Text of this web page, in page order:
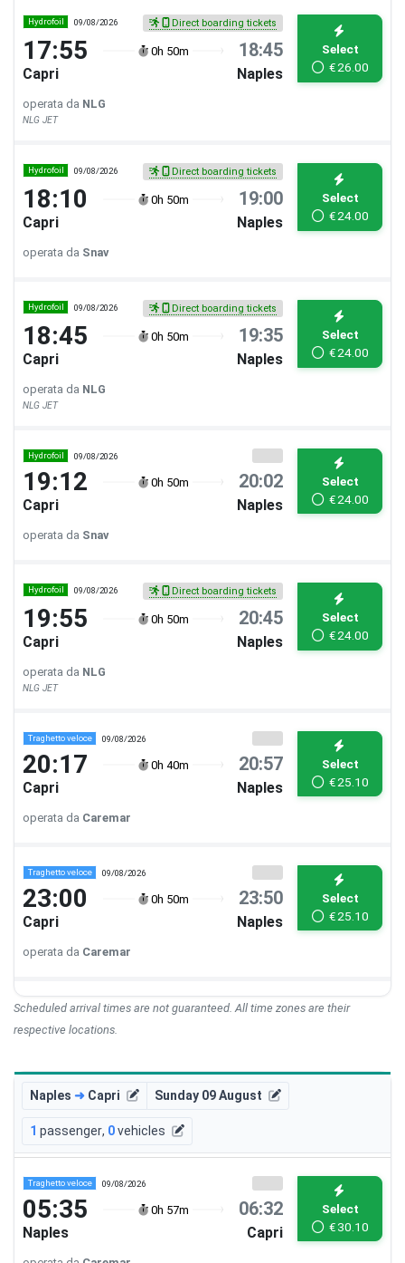
Hydrofoil 09/08/2026 Direct boarding tickets
17:55 0h 50m 18:45
Capri Naples
Select
€26.00
operata da NLG
NLG JET
Hydrofoil 09/08/2026 Direct boarding tickets
18:10 0h 50m 19:00
Capri Naples
Select
€24.00
operata da Snav
Hydrofoil 09/08/2026 Direct boarding tickets
18:45 0h 50m 19:35
Capri Naples
Select
€24.00
operata da NLG
NLG JET
Hydrofoil 09/08/2026
19:12 0h 50m 20:02
Capri Naples
Select
€24.00
operata da Snav
Hydrofoil 09/08/2026 Direct boarding tickets
19:55 0h 50m 20:45
Capri Naples
Select
€24.00
operata da NLG
NLG JET
Traghetto veloce 09/08/2026
20:17 0h 40m 20:57
Capri Naples
Select
€25.10
operata da Caremar
Traghetto veloce 09/08/2026
23:00 0h 50m 23:50
Capri Naples
Select
€25.10
operata da Caremar
Scheduled arrival times are not guaranteed. All time zones are their
respective locations.
Naples ➜ Capri Sunday 09 August
1 passenger, 0vehicles
Traghetto veloce 09/08/2026
05:35 0h 57m 06:32
Naples Capri
Select
€30.10